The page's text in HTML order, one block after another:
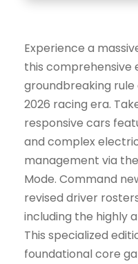
Experience a
this comprehensive
groundbreaking
2026 racing era.
responsive cars
and complex
management via
Mode. Command
revised driver
including the highly
This specialized
foundational core